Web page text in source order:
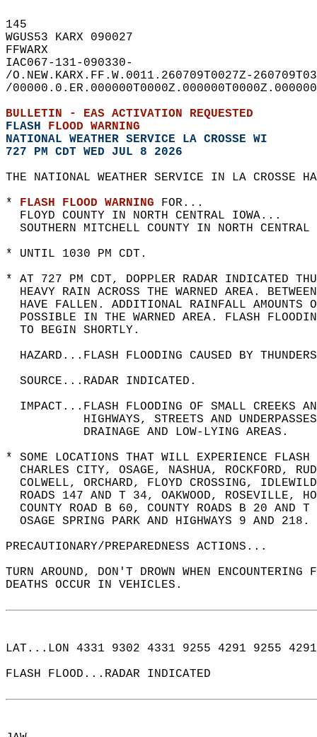
145
WGUS53 KARX 090027
FFWARX
IAC067-131-090330-
/O.NEW.KARX.FF.W.0011.260709T0027Z-
/
BULLETIN - EAS ACTIVATION REQUESTED
FLASH FLOOD WARNING
NATIONAL WEATHER SERVICE LA CROSSE WI
727 PM CDT WED JUL 8 2026
THE NATIONAL WEATHER SERVICE IN LA CROSSE
* FLASH FLOOD WARNING FOR...
  FLOYD COUNTY IN NORTH CENTRAL IOWA...
SOUTHERN MITCHELL COUNTY IN NORTH
* UNTIL 1030 PM CDT.
* AT 727 PM CDT, DOPPLER RADAR INDICATED
HEAVY RAIN ACROSS THE WARNED AREA.
HAVE FALLEN. ADDITIONAL RAINFALL
POSSIBLE IN THE WARNED AREA. FLASH
  TO BEGIN SHORTLY.
HAZARD...FLASH FLOODING CAUSED BY
  SOURCE...RADAR INDICATED.
IMPACT...FLASH FLOODING OF SMALL CREEKS
HIGHWAYS, STREETS AND
           DRAINAGE AND LOW-LYING AREAS.
* SOME LOCATIONS THAT WILL EXPERIENCE
CHARLES CITY, OSAGE, NASHUA, ROCKFORD,
COLWELL, ORCHARD, FLOYD CROSSING,
ROADS 147 AND T 34, OAKWOOD, ROSEVILLE,
COUNTY ROAD B 60, COUNTY ROADS B 20 AND
OSAGE SPRING PARK AND HIGHWAYS 9 AND
PRECAUTIONARY/PREPAREDNESS ACTIONS...
TURN AROUND, DON'T DROWN WHEN
DEATHS OCCUR IN VEHICLES.
LAT...LON 4331 9302 4331 9255 4291 9255
FLASH FLOOD...RADAR INDICATED